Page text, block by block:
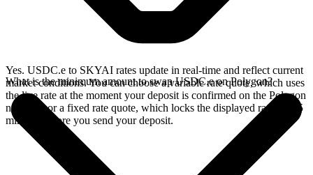
Yes. USDC.e to SKYAI rates update in real-time and reflect current
market conditions. You can choose a variable rate quote, which uses
the live rate at the moment your deposit is confirmed on the Polygon
network, or a fixed rate quote, which locks the displayed rate for 15
minutes before you send your deposit.
What is the minimum amount to swap USDC.e on Polygon?